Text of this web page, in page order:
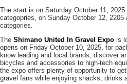
The start is on Saturday October 11,
categopries, on Sunday October 12,
categories.
The Shimano United In Gravel Expo is
opens on Friday October 10, 2025, for
know leading and local brands, discover
bicycles and accessories to high-tech
the expo offers plenty of opportunity to
gravel fans while enjoying snacks, drinks